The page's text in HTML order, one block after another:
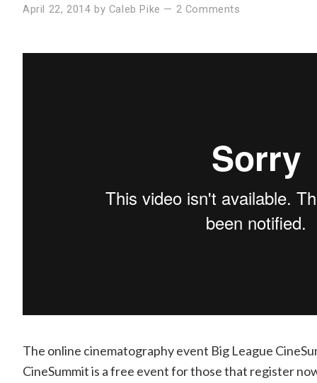
April 22, 2014 by Caleb Pike — 2 Comments
The online cinematography event Big League
CineSummit is a free event for those that register